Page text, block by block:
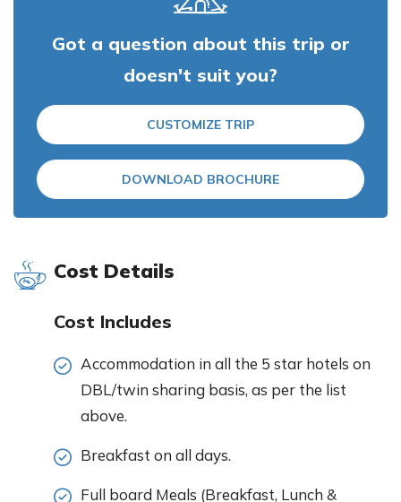
Got a question about this trip or
doesn't suit you?
CUSTOMIZE TRIP
DOWNLOAD BROCHURE
Cost Details
Cost Includes
Accommodation in all the 5 star hotels on
DBL/twin sharing basis, as per the list
above.
Breakfast on all days.
Full board Meals (Breakfast, Lunch &